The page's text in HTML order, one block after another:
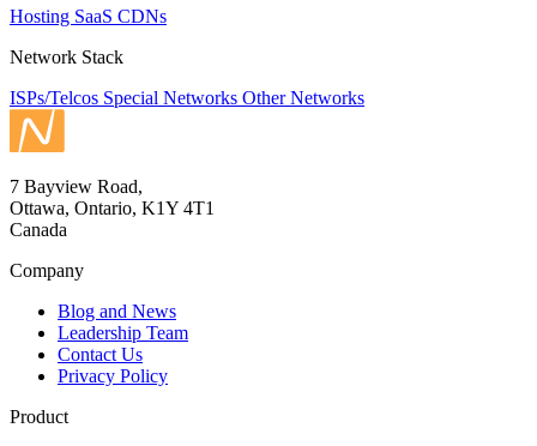
Hosting SaaS CDNs
Network Stack
ISPs/Telcos Special Networks Other Networks
7 Bayview Road,
Ottawa, Ontario, K1Y 4T1
Canada
Company
Blog and News
Leadership Team
Contact Us
Privacy Policy
Product